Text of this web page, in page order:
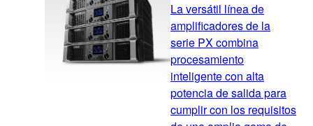
La versátil línea de
amplificadores de la
serie PX combina
procesamiento
inteligente con alta
potencia de salida para
cumplir con los requisitos